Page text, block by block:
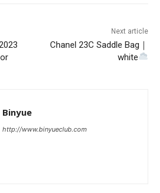
Next article
Chanel 23C Saddle Bag｜
white
Binyue
http://www.binyueclub.com